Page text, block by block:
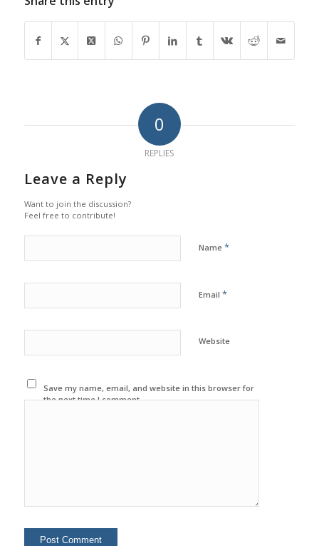
0
REPLIES
Leave a Reply
Want to join the discussion?
Feel free to contribute!
Name *
Email *
Website
Save my name, email, and website in this browser for
the next time I comment.